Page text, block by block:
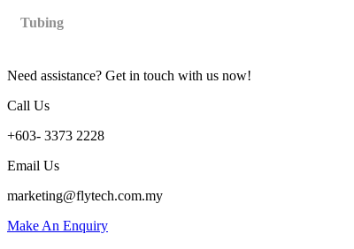
Tubing
Need assistance? Get in touch with us now!
Call Us
+603- 3373 2228
Email Us
marketing@flytech.com.my
Make An Enquiry